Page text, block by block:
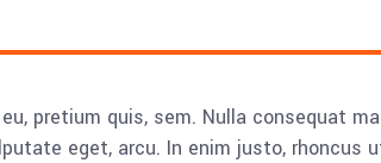
pretium quis, sem. Nulla consequat
eget, arcu. In enim justo, rhoncus